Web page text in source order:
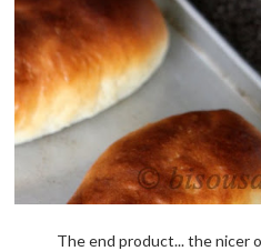
The end product... the nicer